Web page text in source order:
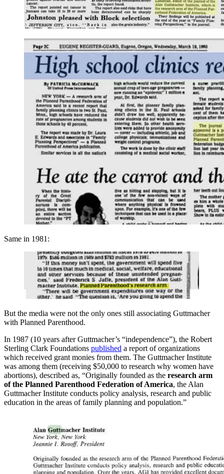
Same in 1981:
But the media were not the only ones still associating Guttmacher
with Planned Parenthood.
In 1987 (10 years after Guttmacher’s “independence”), the Robert
Sterling Clark Foundations published a report of organizations
which received grant monies from them. The Guttmacher Institute
was among them (receiving $50,000 to research why women have
abortions), described as, “Originally founded as the research arm
of the Planned Parenthood Federation of America, the Alan
Guttmacher Institute conducts policy analysis, research and public
education in the areas of family planning and population.”